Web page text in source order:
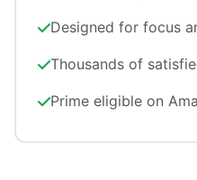
Designed for focus
Thousands of
Prime eligible on